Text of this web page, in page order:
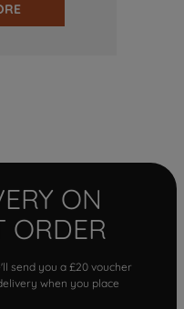
ON
ORDER
send you a £20 voucher
when you place